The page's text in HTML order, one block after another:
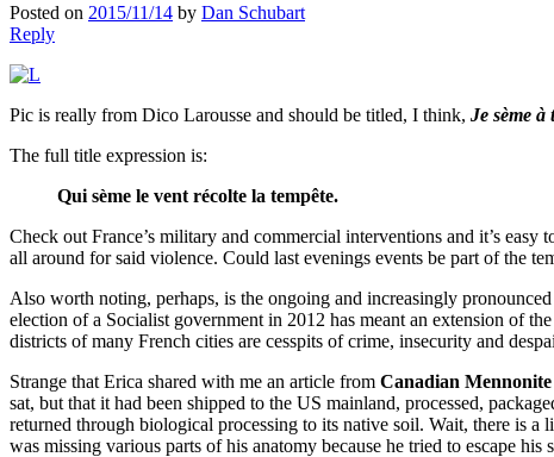
Posted on 2015/11/14 by Dan Schubart
Reply
Pic is really from Dico Larousse and should be titled, I think, Je sème à
The full title expression is:
Qui sème le vent récolte la tempête.
Check out France’s military and commercial interventions and it’s
all around for said violence. Could last evenings events be part of the
Also worth noting, perhaps, is the ongoing and increasingly
election of a Socialist government in 2012 has meant an extension of
districts of many French cities are cesspits of crime, insecurity and
Strange that Erica shared with me an article from Canadian Mennonite
sat, but that it had been shipped to the US mainland, processed,
returned through biological processing to its native soil. Wait, there is a
was missing various parts of his anatomy because he tried to escape